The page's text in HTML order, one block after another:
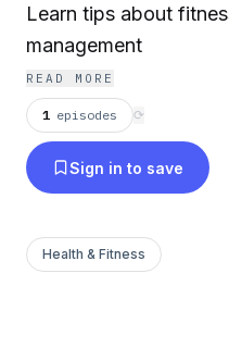
Learn tips about
management
READ MORE
1 episodes ⟳
Sign in to save
Health & Fitness